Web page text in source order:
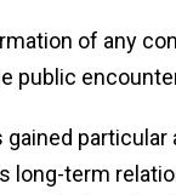
of any
public
gained
long-term